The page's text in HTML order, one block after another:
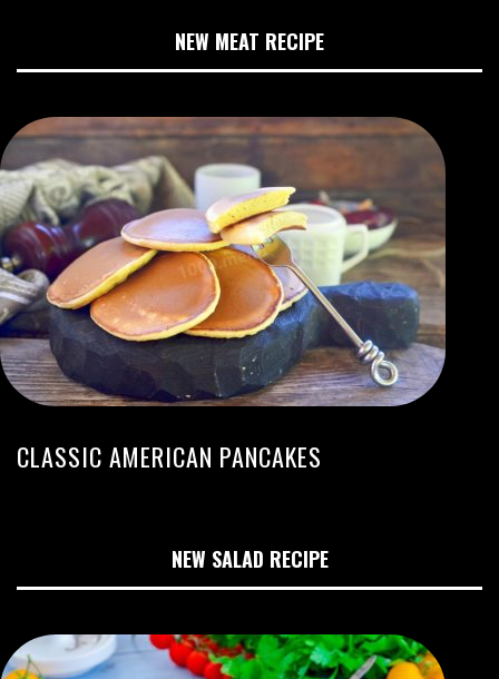
NEW MEAT RECIPE
CLASSIC AMERICAN PANCAKES
NEW SALAD RECIPE